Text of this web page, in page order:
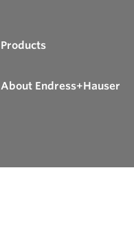
Products
About Endress+Hauser